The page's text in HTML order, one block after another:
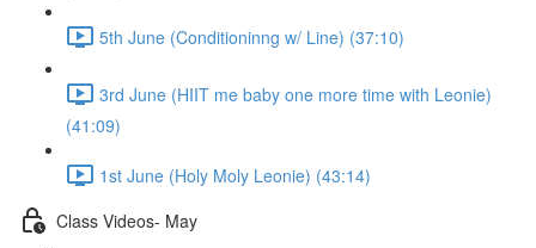
5th June (Conditioninng w/ Line) (37:10)
3rd June (HIIT me baby one more time with Leonie)
(41:09)
1st June (Holy Moly Leonie) (43:14)
Class Videos- May